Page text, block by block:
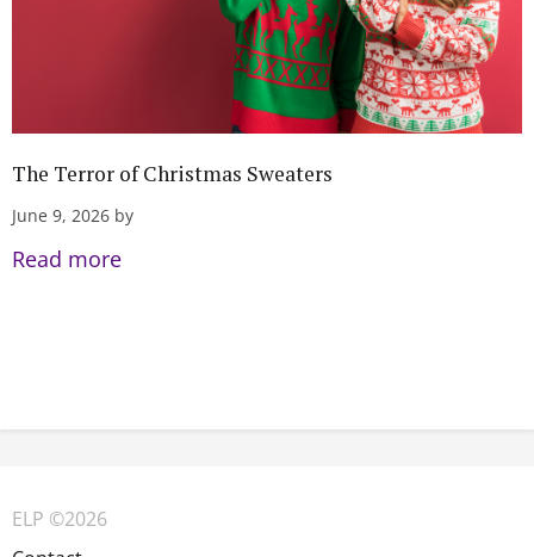
The Terror of Christmas Sweaters
June 9, 2026 by
Read more
ELP ©2026